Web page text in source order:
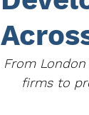
From
firms to